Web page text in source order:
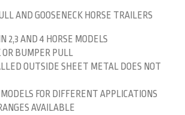
AND GOOSENECK HORSE TRAILERS
2,3 AND 4 HORSE MODELS
OR BUMPER PULL
OUTSIDE SHEET METAL DOES NOT
FOR DIFFERENT APPLICATIONS
AVAILABLE